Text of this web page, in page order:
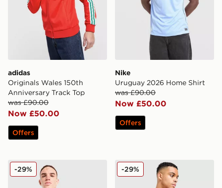
adidas
Originals Wales 150th
Anniversary Track Top
was £90.00
Now £50.00
Offers
Nike
Uruguay 2026 Home Shirt
was £90.00
Now £50.00
Offers
PUMA Switzerland 2026 Away Shirt
-29% PUMA Austria 2026 Home
-29%